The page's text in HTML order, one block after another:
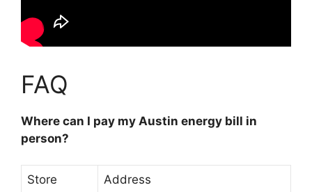
FAQ
Where can I pay my Austin energy bill in
person?
Store Address